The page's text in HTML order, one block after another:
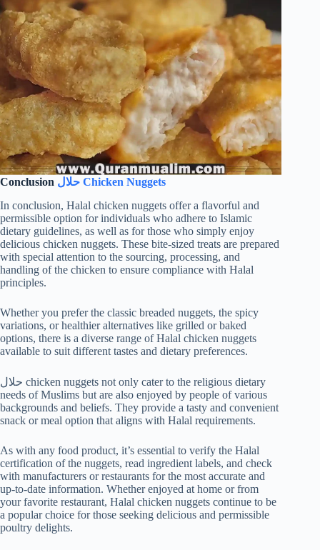
Conclusion
حلال Chicken Nuggets
In conclusion, Halal chicken nuggets offer a flavorful and
permissible option for individuals who adhere to Islamic
dietary guidelines, as well as for those who simply enjoy
delicious chicken nuggets. These bite-sized treats are prepared
with special attention to the sourcing, processing, and
handling of the chicken to ensure compliance with Halal
principles.
Whether you prefer the classic breaded nuggets, the spicy
variations, or healthier alternatives like grilled or baked
options, there is a diverse range of Halal chicken nuggets
available to suit different tastes and dietary preferences.
حلال chicken nuggets not only cater to the religious dietary
needs of Muslims but are also enjoyed by people of various
backgrounds and beliefs. They provide a tasty and convenient
snack or meal option that aligns with Halal requirements.
As with any food product, it’s essential to verify the Halal
certification of the nuggets, read ingredient labels, and check
with manufacturers or restaurants for the most accurate and
up-to-date information. Whether enjoyed at home or from
your favorite restaurant, Halal chicken nuggets continue to be
a popular choice for those seeking delicious and permissible
poultry delights.